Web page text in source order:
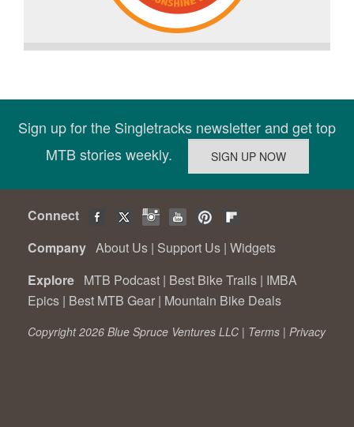
Sign up for the Singletracks newsletter and get top
MTB stories weekly.
Connect
Company About Us | Support Us | Widgets
Explore MTB Podcast | Best Bike Trails | IMBA
Epics | Best MTB Gear | Mountain Bike Deals
Copyright 2026 Blue Spruce Ventures LLC | Terms | Privacy